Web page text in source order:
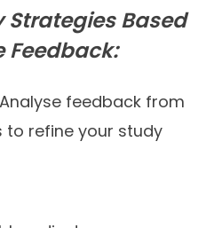
Based
Feedback:
Analyse feedback from
to refine your study